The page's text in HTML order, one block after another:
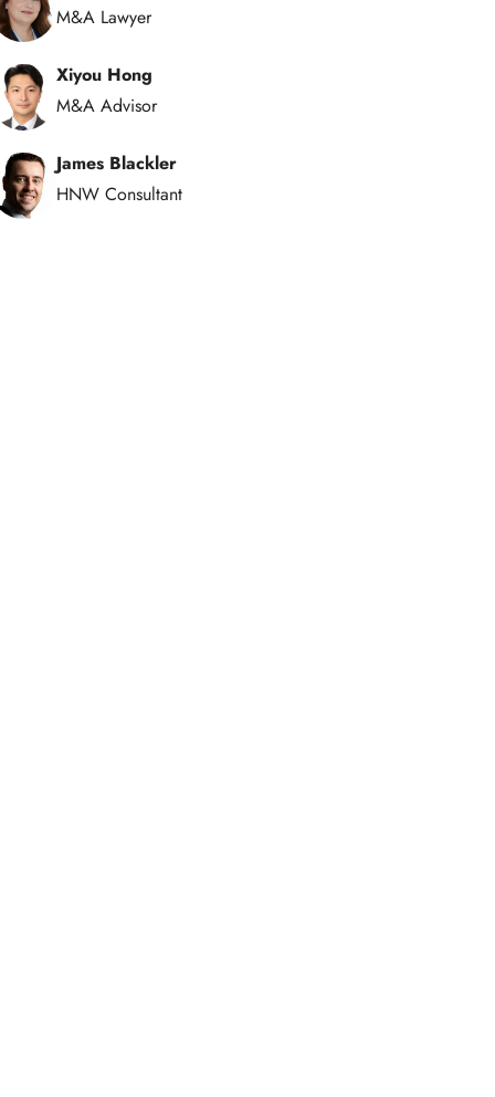
M&A Lawyer
Xiyou Hong
M&A Advisor
James Blackler
HNW Consultant